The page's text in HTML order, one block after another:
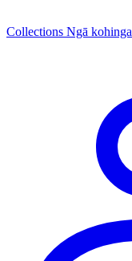
Collections Ngā kohinga